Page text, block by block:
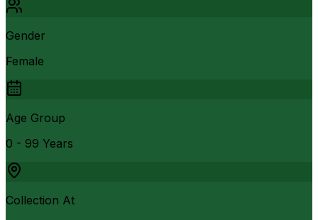
Gender
Female
Age Group
0 - 99 Years
Collection At